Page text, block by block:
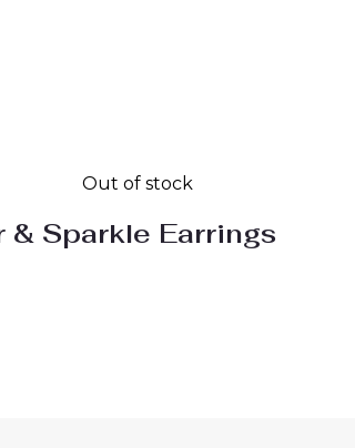
Out of stock
& Sparkle Earrings